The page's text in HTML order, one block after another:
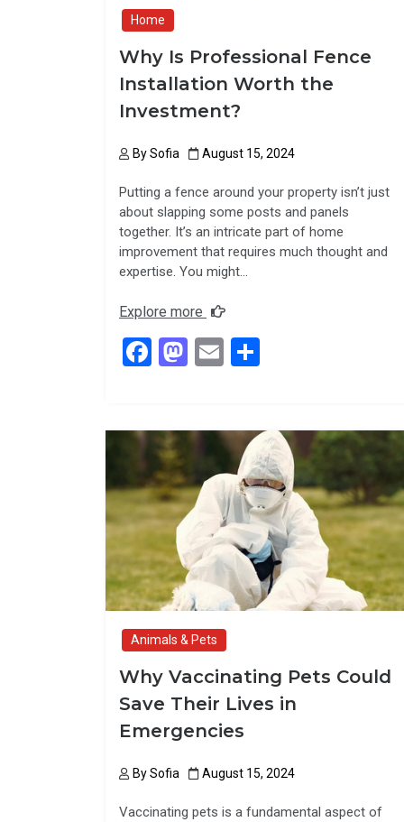
Home
Why Is Professional Fence
Installation Worth the
Investment?
BySofia August 15, 2024
Putting a fence around your property isn’t just
about slapping some posts and panels
together. It’s an intricate part of home
improvement that requires much thought and
expertise. You might…
Explore more
F
b
o
o
k
M
o
d
o
n
E
e
Animals & Pets
Why Vaccinating Pets Could
Save Their Lives in
Emergencies
BySofia August 15, 2024
Vaccinating pets is a fundamental aspect of